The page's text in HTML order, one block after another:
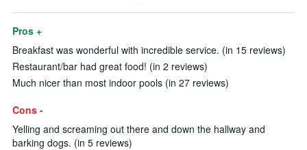
Pros +
Breakfast was wonderful with incredible service. (in 15 reviews)
Restaurant/bar had great food! (in 2 reviews)
Much nicer than most indoor pools (in 27 reviews)
Cons -
Yelling and screaming out there and down the hallway and
barking dogs. (in 5 reviews)